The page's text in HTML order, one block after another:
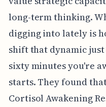
long-term thinking.
digging into lately is
shift that dynamic
sixty minutes you're
starts. They found
Cortisol Awakening